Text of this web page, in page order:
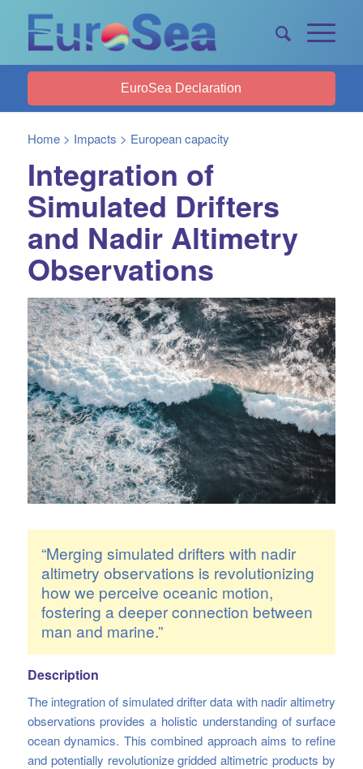
EuroSea Declaration
Home> Impacts > European capacity
Integration of
Simulated Drifters
and Nadir Altimetry
Observations
“Merging simulated drifters with nadir
altimetry observations is revolutionizing
how we perceive oceanic motion,
fostering a deeper connection between
man and marine.”
Description
The integration of simulated drifter data with nadir altimetry
observations provides a holistic understanding of surface
ocean dynamics. This combined approach aims to refine
and potentially revolutionize gridded altimetric products by